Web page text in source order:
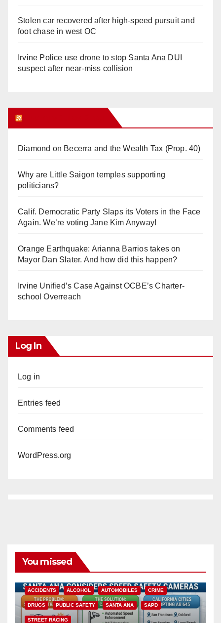
Stolen car recovered after high-speed pursuit and
foot chase in west OC
Irvine Police use drone to stop Santa Ana DUI
suspect after near-miss collision
Diamond on Becerra and the Wealth Tax (Prop. 40)
Why are Little Saigon temples supporting
politicians?
Calif. Democratic Party Slaps its Voters in the Face
Again. We’re voting Jane Kim Anyway!
Orange Earthquake: Arianna Barrios takes on
Mayor Dan Slater. And how did this happen?
Irvine Unified’s Case Against OCBE’s Charter-
school Overreach
Log In
Log in
Entries feed
Comments feed
WordPress.org
You missed
ACCIDENTS ALCOHOL AUTOMOBILES CRIME
DRUGS PUBLIC SAFETY SANTA ANA SAPD
STREET RACING